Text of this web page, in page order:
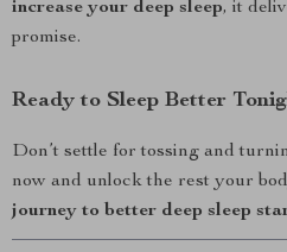
increase your deep sleep, it
promise.
Ready to Sleep Better
Don’t settle for tossing and
now and unlock the rest your
journey to better deep sleep